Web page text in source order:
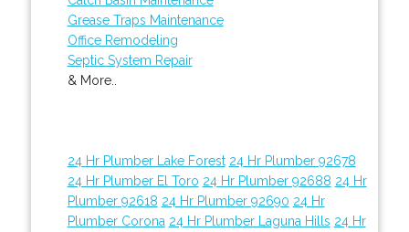
Grease Traps Maintenance
Office Remodeling
Septic System Repair
& More..
24 Hr Plumber Lake Forest 24 Hr Plumber 92678
24 Hr Plumber El Toro 24 Hr Plumber 92688 24 Hr
Plumber 92618 24 Hr Plumber 92690 24 Hr
Plumber Corona 24 Hr Plumber Laguna Hills 24 Hr